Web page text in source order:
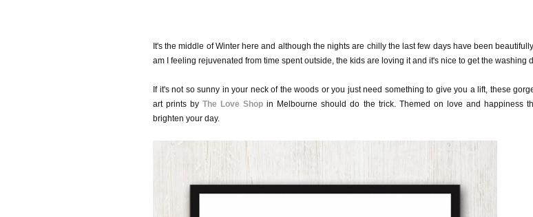
It's the middle of Winter here and although the nights are chilly the last few days have been
am I feeling rejuvenated from time spent outside, the kids are loving it and it's nice to get the washing
If it's not so sunny in your neck of the woods or you just need something to give you a lift, these
art prints byThe Love Shop in Melbourne should do the trick. Themed on love and happiness
brighten your day.